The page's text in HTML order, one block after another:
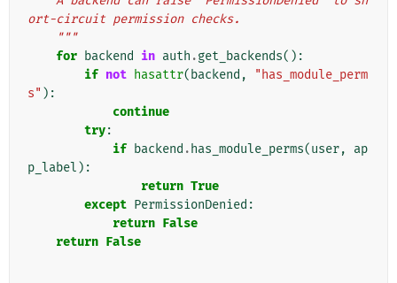
ort-circuit permission checks.
    """
for backend in auth .get_backends():
if not hasattr( backend ,
"has_module_perm
s" ):
continue
try:
if backend . has_module_perms(user,
ap
p_label ):
return True
except PermissionDenied :
return False
return False